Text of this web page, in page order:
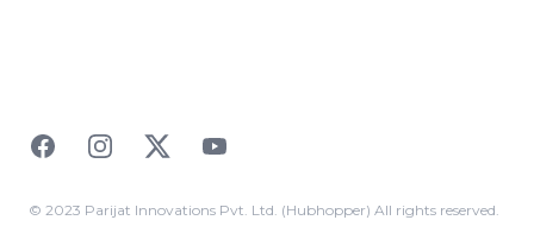
FacebookInstagramTwitterYouTube
© 2023 Parijat Innovations Pvt. Ltd. (Hubhopper) All rights reserved.